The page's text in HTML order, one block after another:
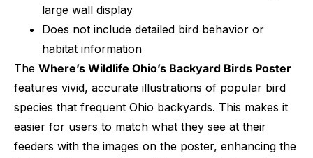
large wall display
Does not include detailed bird behavior or
habitat information
The Where’s Wildlife Ohio’s Backyard Birds Poster
features vivid, accurate illustrations of popular bird
species that frequent Ohio backyards. This makes it
easier for users to match what they see at their
feeders with the images on the poster, enhancing the